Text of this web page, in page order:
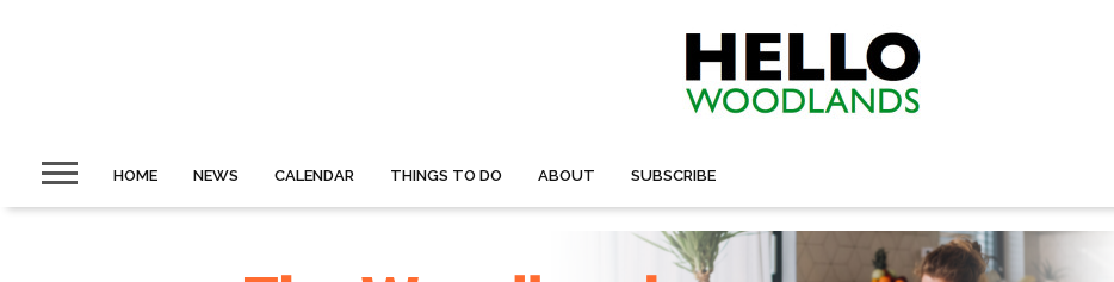
HOME NEWS CALENDAR THINGS TO DO ABOUT SUBSCRIBE